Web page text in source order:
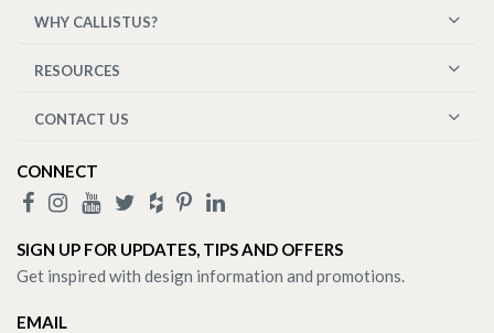
WHY CALLISTUS?
RESOURCES
CONTACT US
CONNECT
SIGN UP FOR UPDATES, TIPS AND OFFERS
Get inspired with design information and promotions.
EMAIL